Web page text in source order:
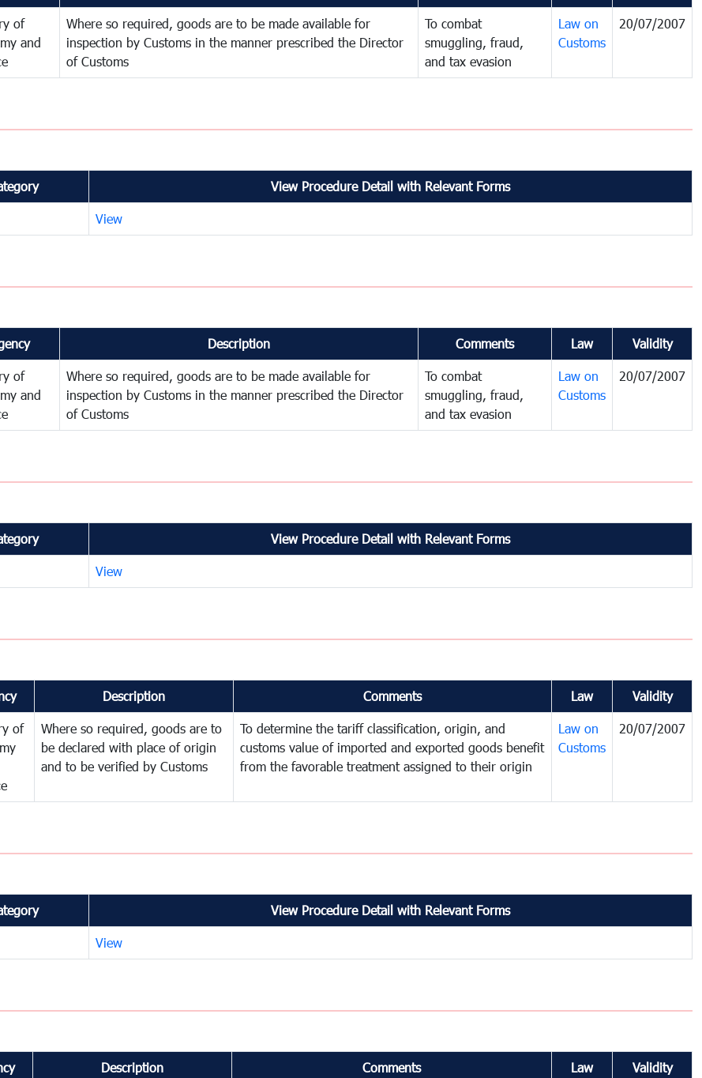
of
and
Where so required, goods are to be made available for
inspection by Customs in the manner prescribed the Director
of Customs
To combat
smuggling, fraud,
and tax evasion
Law on
Customs
20/07/2007
View Procedure Detail with Relevant Forms
View
Description Comments Law Validity
of
and
Where so required, goods are to be made available for
inspection by Customs in the manner prescribed the Director
of Customs
To combat
smuggling, fraud,
and tax evasion
Law on
Customs
20/07/2007
View Procedure Detail with Relevant Forms
View
Description Comments Law Validity
of
Where so required, goods are to
be declared with place of origin
and to be verified by Customs
To determine the tariff classification, origin, and
customs value of imported and exported goods benefit
from the favorable treatment assigned to their origin
Law on
Customs
20/07/2007
View Procedure Detail with Relevant Forms
View
Description Comments Law Validity